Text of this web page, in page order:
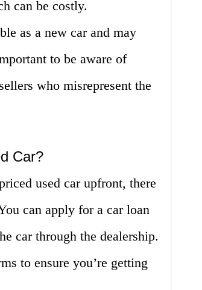
can be costly.
as a new car and may
to be aware of
who misrepresent the
Car?
used car upfront, there
can apply for a car loan
car through the dealership.
to ensure you’re getting